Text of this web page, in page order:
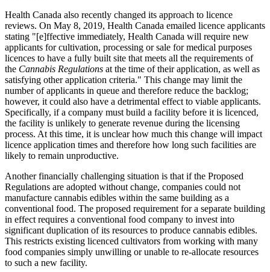
Health Canada also recently changed its approach to licence
reviews. On May 8, 2019, Health Canada emailed licence applicants
stating "[e]ffective immediately, Health Canada will require new
applicants for cultivation, processing or sale for medical purposes
licences to have a fully built site that meets all the requirements of
the Cannabis Regulations at the time of their application, as well as
satisfying other application criteria." This change may limit the
number of applicants in queue and therefore reduce the backlog;
however, it could also have a detrimental effect to viable applicants.
Specifically, if a company must build a facility before it is licenced,
the facility is unlikely to generate revenue during the licensing
process. At this time, it is unclear how much this change will impact
licence application times and therefore how long such facilities are
likely to remain unproductive.
Another financially challenging situation is that if the Proposed
Regulations are adopted without change, companies could not
manufacture cannabis edibles within the same building as a
conventional food. The proposed requirement for a separate building
in effect requires a conventional food company to invest into
significant duplication of its resources to produce cannabis edibles.
This restricts existing licenced cultivators from working with many
food companies simply unwilling or unable to re-allocate resources
to such a new facility.